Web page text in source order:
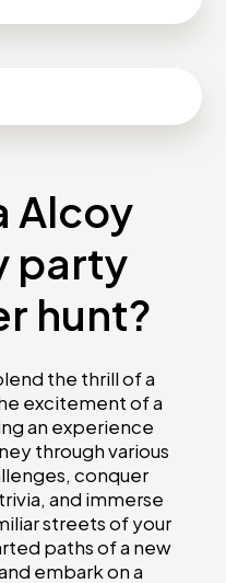
Alcoy
party
hunt?
the thrill of a
excitement of a
an experience
through various
conquer
and immerse
streets of your
paths of a new
embark on a